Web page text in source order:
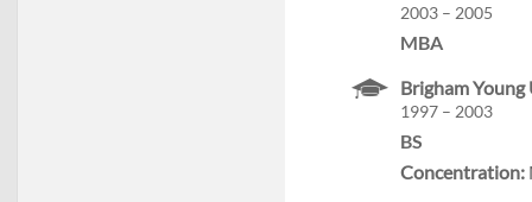
2003 – 2005
MBA
Brigham
1997 – 2003
BS
Concentration: